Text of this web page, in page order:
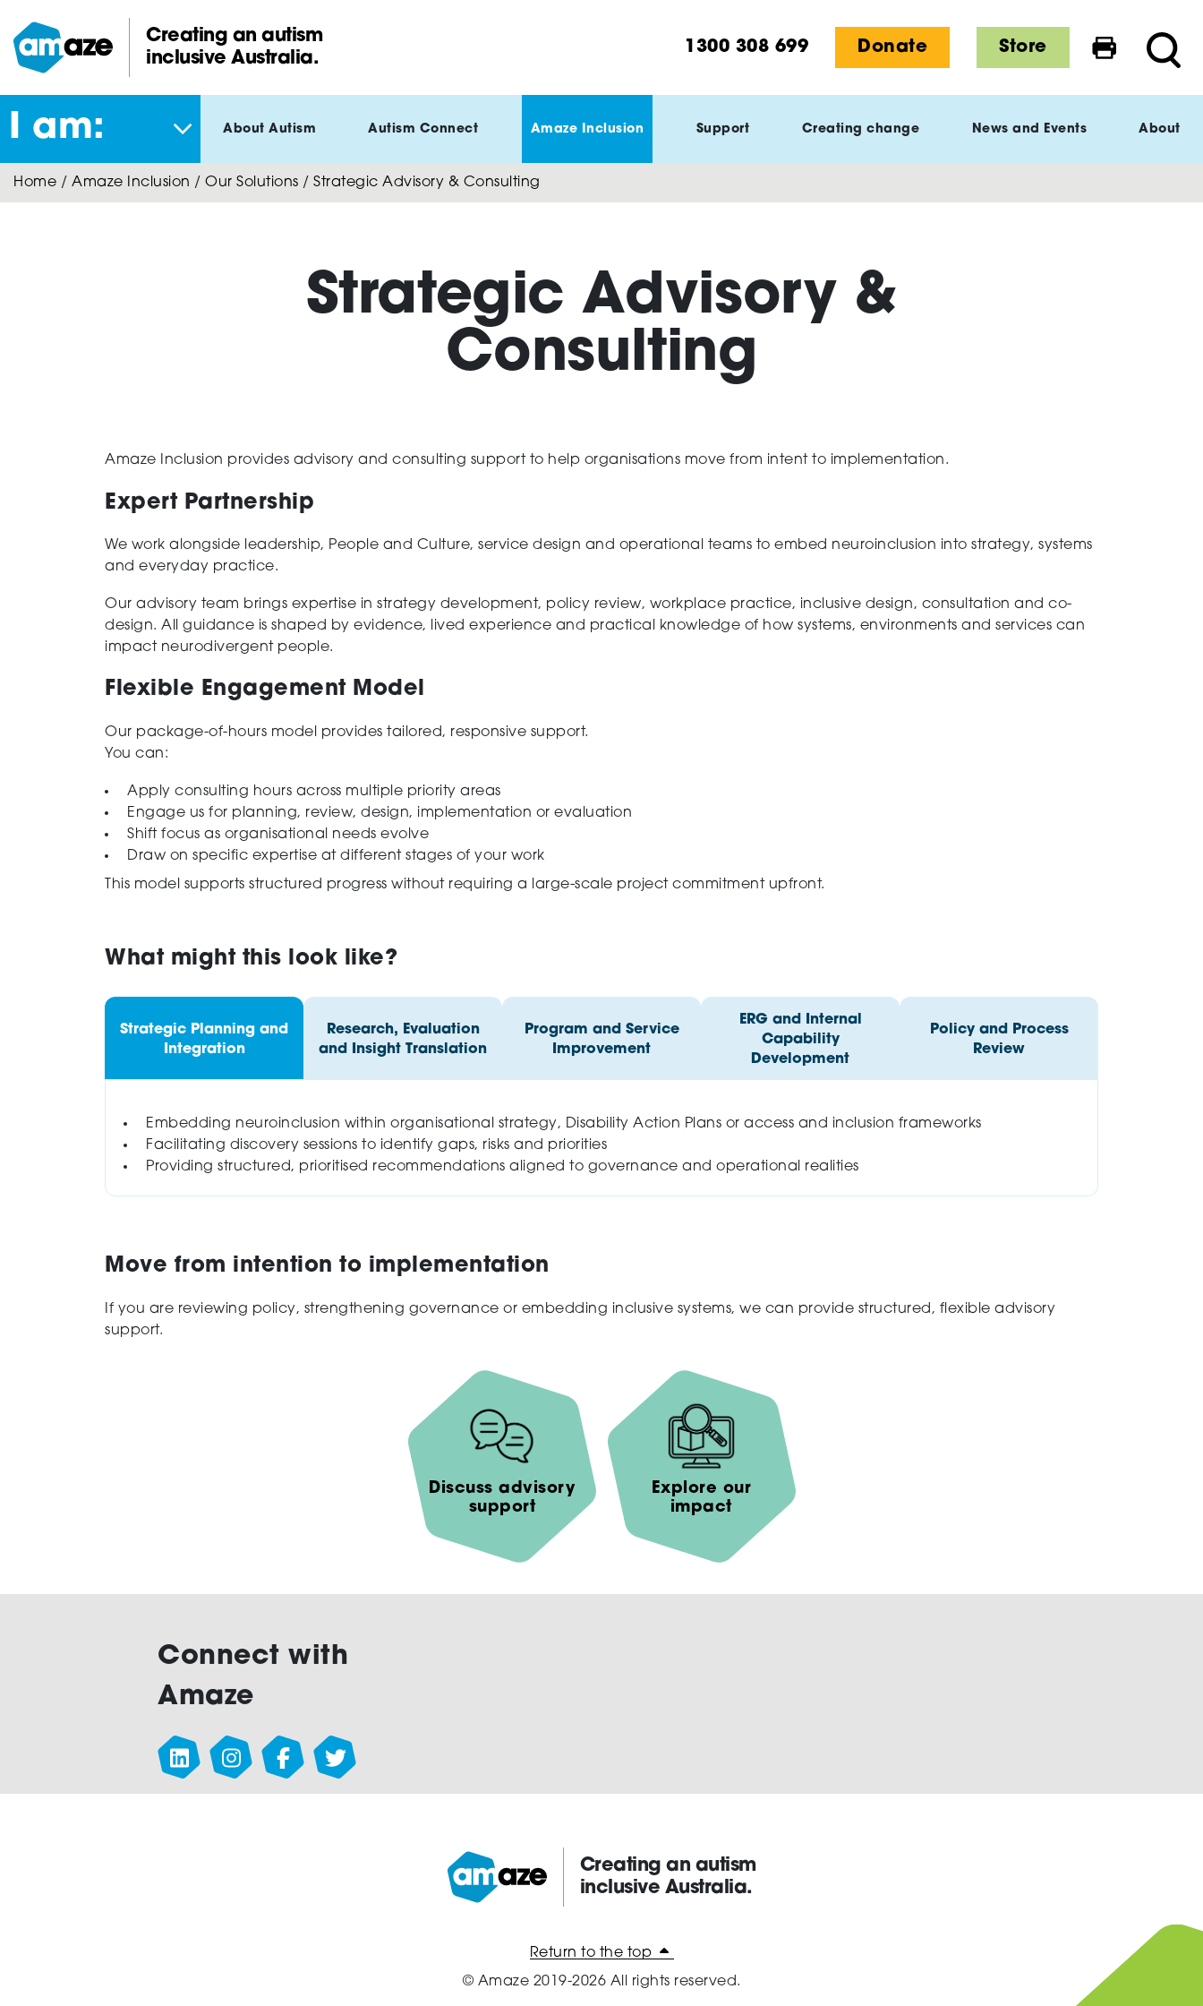
main
content
Amaze:
Creating an autism
inclusive Australia.
1300 308 699 Donate Store Print this
I am: About Autism Autism Connect Amaze Inclusion Support Creating change News and Events About
Home / Amaze Inclusion / Our Solutions / Strategic Advisory & Consulting
Strategic Advisory &
Consulting
Amaze Inclusion provides advisory and consulting support to help organisations move from intent to implementation.
Expert Partnership
We work alongside leadership, People and Culture, service design and operational teams to embed neuroinclusion into strategy, systems
and everyday practice.
Our advisory team brings expertise in strategy development, policy review, workplace practice, inclusive design, consultation and co-
design. All guidance is shaped by evidence, lived experience and practical knowledge of how systems, environments and services can
impact neurodivergent people.
Flexible Engagement Model
Our package-of-hours model provides tailored, responsive support.
You can:
Apply consulting hours across multiple priority areas
Engage us for planning, review, design, implementation or evaluation
Shift focus as organisational needs evolve
Draw on specific expertise at different stages of your work
This model supports structured progress without requiring a large-scale project commitment upfront.
What might this look like?
Strategic Planning and
Integration
Research, Evaluation
and Insight Translation
Program and Service
Improvement
ERG and Internal
Capability
Development
Policy and Process
Review
Embedding neuroinclusion within organisational strategy, Disability Action Plans or access and inclusion frameworks
Facilitating discovery sessions to identify gaps, risks and priorities
Providing structured, prioritised recommendations aligned to governance and operational realities
Move from intention to implementation
If you are reviewing policy, strengthening governance or embedding inclusive systems, we can provide structured, flexible advisory
support.
Discuss advisory
support
Explore our
impact
Connect with
Amaze
Amaze:
Creating an autism
inclusive Australia.
Return to the top
© Amaze 2019-2026 All rights reserved.